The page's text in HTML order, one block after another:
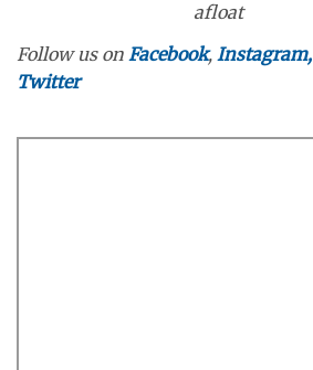
afloat
Follow us on Facebook, Instagram,
Twitter